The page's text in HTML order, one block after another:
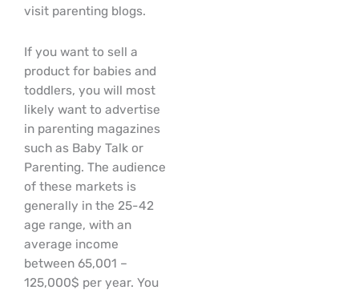
visit parenting blogs.
If you want to sell a
product for babies and
toddlers, you will most
likely want to advertise
in parenting magazines
such as Baby Talk or
Parenting. The audience
of these markets is
generally in the 25-42
age range, with an
average income
between 65,001 –
125,000$ per year. You